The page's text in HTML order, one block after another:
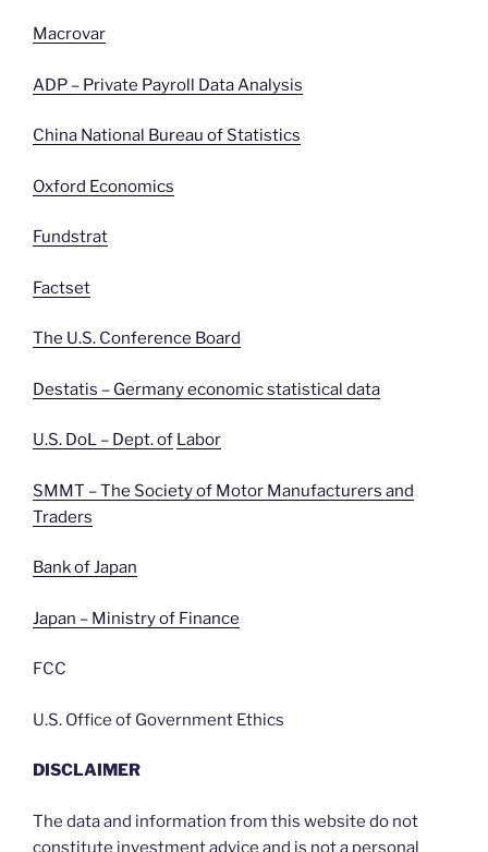
Macrovar
ADP – Private Payroll Data Analysis
China National Bureau of Statistics
Oxford Economics
Fundstrat
Factset
The U.S. Conference Board
Destatis – Germany economic statistical data
U.S. DoL – Dept. of Labor
SMMT – The Society of Motor Manufacturers and
Traders
Bank of Japan
Japan – Ministry of Finance
FCC
U.S. Office of Government Ethics
DISCLAIMER
The data and information from this website do not
constitute investment advice and is not a personal